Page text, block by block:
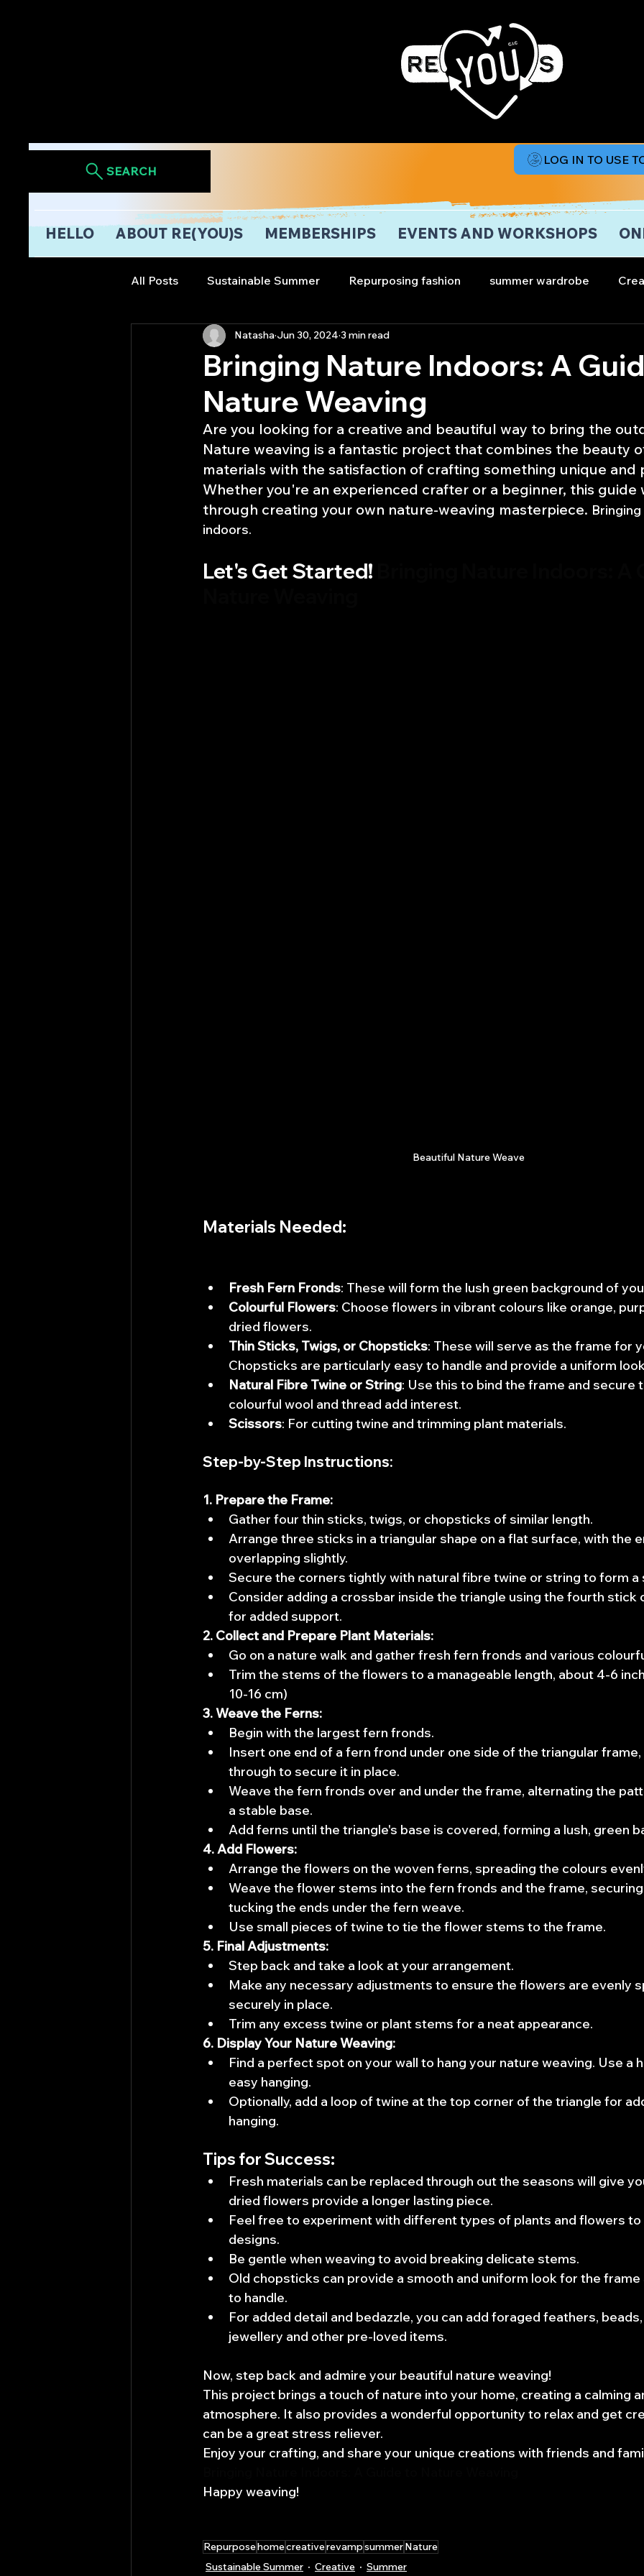
SEARCH
HELLO ABOUT RE(YOU)S MEMBERSHIPS EVENTS AND WORKSHOPS
LOG IN TO USE
All Posts Sustainable Summer Repurposing fashion summer wardrobe
Activities RE(YOU)S in Practice
Bringing Nature Indoors: A
Nature Weaving
Natasha Jun 30, 2024 3 min read
Are you looking for a creative and beautiful way to bring the
Nature weaving is a fantastic project that combines the beauty
materials with the satisfaction of crafting something unique and
Whether you're an experienced crafter or a beginner, this guide
through creating your own nature-weaving masterpiece.
indoors.
Let's Get Started!
Beautiful Nature Weave
Materials Needed:
Fresh Fern Fronds: These will form the lush green background of
Colourful Flowers: Choose flowers in vibrant colours like orange,
dried flowers.
Thin Sticks, Twigs, or Chopsticks: These will serve as the frame for
Chopsticks are particularly easy to handle and provide a uniform
Natural Fibre Twine or String: Use this to bind the frame and secure
colourful wool and thread add interest.
Scissors: For cutting twine and trimming plant materials.
Step-by-Step Instructions:
1. Prepare the Frame:
Gather four thin sticks, twigs, or chopsticks of similar length.
Arrange three sticks in a triangular shape on a flat surface, with the
overlapping slightly.
Secure the corners tightly with natural fibre twine or string to form a
Consider adding a crossbar inside the triangle using the fourth stick
for added support.
2. Collect and Prepare Plant Materials:
Go on a nature walk and gather fresh fern fronds and various
Trim the stems of the flowers to a manageable length, about 4-6
10-16 cm)
3. Weave the Ferns:
Begin with the largest fern fronds.
Insert one end of a fern frond under one side of the triangular frame,
through to secure it in place.
Weave the fern fronds over and under the frame, alternating the
a stable base.
Add ferns until the triangle's base is covered, forming a lush, green
4. Add Flowers:
Arrange the flowers on the woven ferns, spreading the colours
Weave the flower stems into the fern fronds and the frame,
tucking the ends under the fern weave.
Use small pieces of twine to tie the flower stems to the frame.
5. Final Adjustments:
Step back and take a look at your arrangement.
Make any necessary adjustments to ensure the flowers are evenly
securely in place.
Trim any excess twine or plant stems for a neat appearance.
6. Display Your Nature Weaving:
Find a perfect spot on your wall to hang your nature weaving. Use a
easy hanging.
Optionally, add a loop of twine at the top corner of the triangle for
hanging.
Tips for Success:
Fresh materials can be replaced through out the seasons will give
dried flowers provide a longer lasting piece.
Feel free to experiment with different types of plants and flowers to
designs.
Be gentle when weaving to avoid breaking delicate stems.
Old chopsticks can provide a smooth and uniform look for the frame
to handle.
For added detail and bedazzle, you can add foraged feathers,
jewellery and other pre-loved items.
Now, step back and admire your beautiful nature weaving!
This project brings a touch of nature into your home, creating a calming
atmosphere. It also provides a wonderful opportunity to relax and get
can be a great stress reliever.
Enjoy your crafting, and share your unique creations with friends and
Happy weaving!
RepurposehomecreativerevampsummerNature
Sustainable Summer
Creative Summer